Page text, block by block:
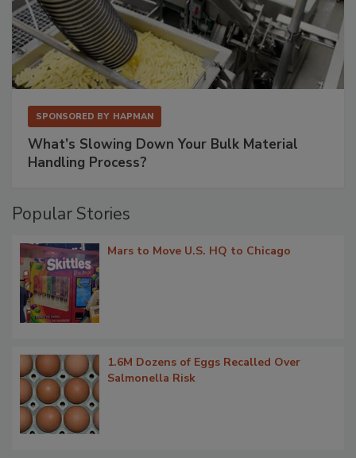
SPONSORED BY HAPMAN
What’s Slowing Down Your Bulk Material
Handling Process?
Popular Stories
Mars to Move U.S. HQ to Chicago
1.6M Dozens of Eggs Recalled Over
Salmonella Risk